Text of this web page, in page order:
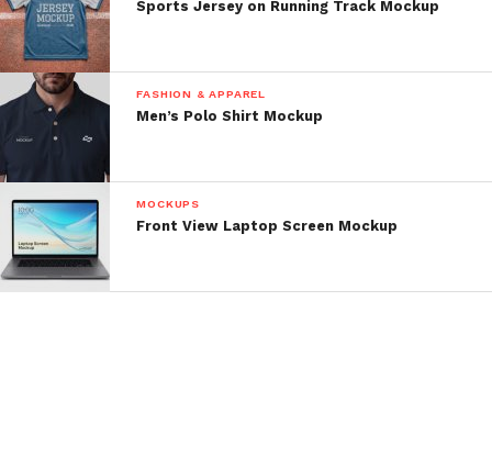
Sports Jersey on Running Track Mockup
FASHION & APPAREL
Men’s Polo Shirt Mockup
MOCKUPS
Front View Laptop Screen Mockup